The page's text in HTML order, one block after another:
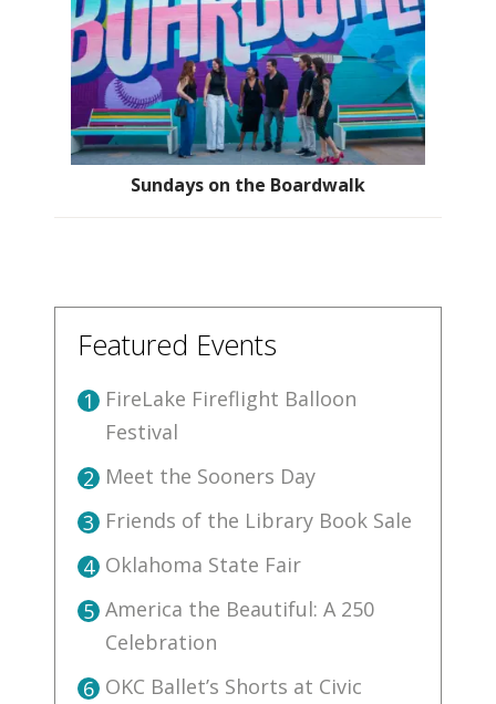
Sundays on the Boardwalk
Featured Events
1 FireLake Fireflight Balloon
Festival
2 Meet the Sooners Day
3 Friends of the Library Book Sale
4 Oklahoma State Fair
5 America the Beautiful: A 250
Celebration
6 OKC Ballet’s Shorts at Civic